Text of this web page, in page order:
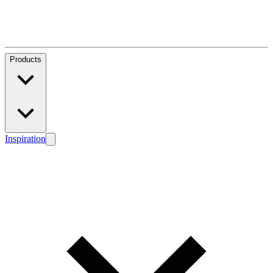
Products
Inspiration